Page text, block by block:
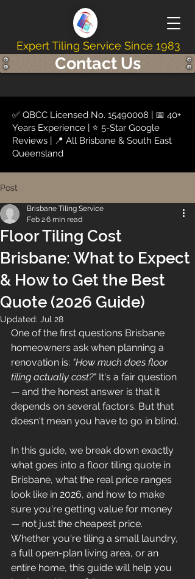
Expert Tiling Service Since 1983
Contact Us
✅ QBCC Licensed No. 15490008 | 📅 40+
Years Experience | ⭐ 5-Star Google
Reviews | 📍 All Brisbane & South East
Queensland
Post
Floor Tiling Cost
Brisbane: What to Expect
& How to Get the Best
Quote (2026 Guide)
Brisbane Tiling Service
Feb 26 min read
Updated: Jul 28
One of the first questions Brisbane
homeowners ask when planning a
renovation is: "How much does floor
tiling actually cost?" It's a fair question
— and the honest answer is that it
depends on several factors. But that
doesn't mean you have to go in blind.
In this guide, we break down exactly
what goes into a floor tiling quote in
Brisbane, what the real price ranges
look like in 2026, and how to make
sure you're getting value for money
— not just the cheapest price.
Whether you're tiling a small laundry,
a full open-plan living area, or an
entire home, this guide will help you